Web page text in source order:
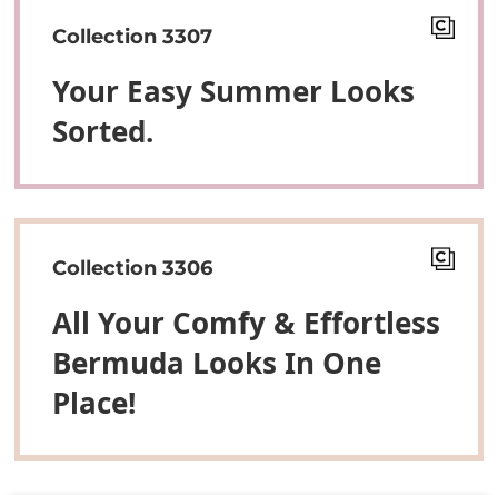
Collection 3307
Your Easy Summer Looks
Sorted.
Collection 3306
All Your Comfy & Effortless
Bermuda Looks In One
Place!